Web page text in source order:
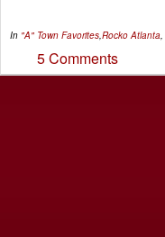
In "A" Town Favorites Rocko Atlanta
5 Comments